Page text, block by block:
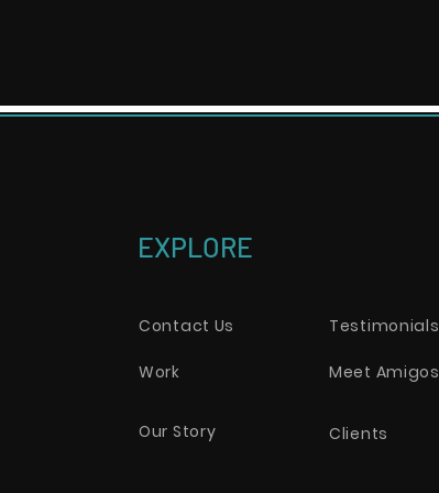
EXPLORE
Contact Us
Work
Our Story
Testimonials
Meet Amigos
Clients